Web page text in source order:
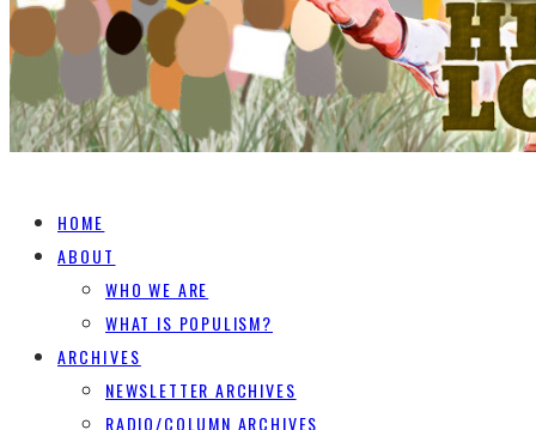
HOME
ABOUT
WHO WE ARE
WHAT IS POPULISM?
ARCHIVES
NEWSLETTER ARCHIVES
RADIO/COLUMN ARCHIVES